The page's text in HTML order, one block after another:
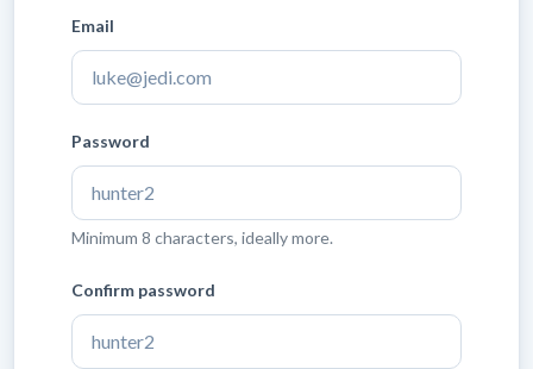
Email
Password
Minimum 8 characters, ideally more.
Confirm password